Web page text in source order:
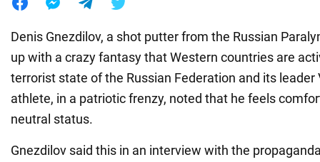
Denis Gnezdilov, a shot putter from the Russian
up with a crazy fantasy that Western countries are
terrorist state of the Russian Federation and its leader
athlete, in a patriotic frenzy, noted that he feels
neutral status.
Gnezdilov said this in an interview with the